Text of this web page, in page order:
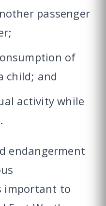
passenger
of
child; and
activity while
endangerment
important to